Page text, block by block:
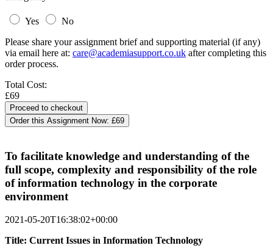
Yes
No
Please share your assignment brief and supporting material (if any)
via email here at: care@academiasupport.co.uk after completing this
order process.
Total Cost:
£69
Order this Assignment Now: £69
To facilitate knowledge and understanding of the
full scope, complexity and responsibility of the role
of information technology in the corporate
environment
2021-05-20T16:38:02+00:00
Title: Current Issues in Information Technology